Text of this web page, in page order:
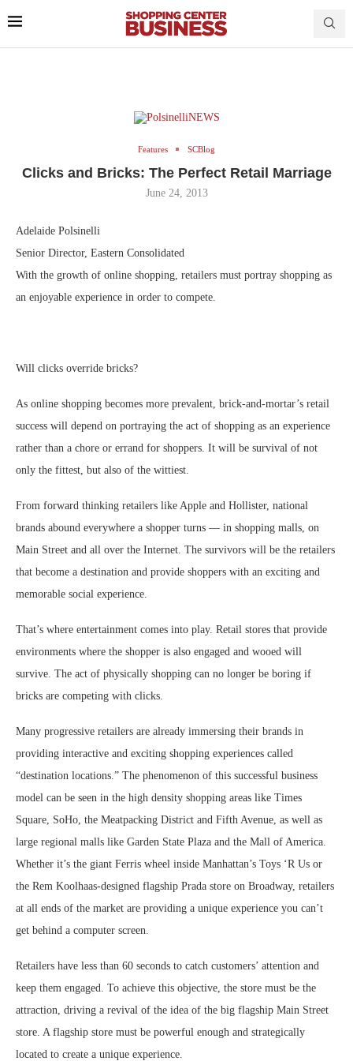
Features SCBlog
Clicks and Bricks: The Perfect Retail Marriage
June 24, 2013
Adelaide Polsinelli
Senior Director, Eastern Consolidated
With the growth of online shopping, retailers must portray shopping as
an enjoyable experience in order to compete.
Will clicks override bricks?
As online shopping becomes more prevalent, brick-and-mortar’s retail
success will depend on portraying the act of shopping as an experience
rather than a chore or errand for shoppers. It will be survival of not
only the fittest, but also of the wittiest.
From forward thinking retailers like Apple and Hollister, national
brands abound everywhere a shopper turns — in shopping malls, on
Main Street and all over the Internet. The survivors will be the retailers
that become a destination and provide shoppers with an exciting and
memorable social experience.
That’s where entertainment comes into play. Retail stores that provide
environments where the shopper is also engaged and wooed will
survive. The act of physically shopping can no longer be boring if
bricks are competing with clicks.
Many progressive retailers are already immersing their brands in
providing interactive and exciting shopping experiences called
“destination locations.” The phenomenon of this successful business
model can be seen in the high density shopping areas like Times
Square, SoHo, the Meatpacking District and Fifth Avenue, as well as
large regional malls like Garden State Plaza and the Mall of America.
Whether it’s the giant Ferris wheel inside Manhattan’s Toys ‘R Us or
the Rem Koolhaas-designed flagship Prada store on Broadway, retailers
at all ends of the market are providing a unique experience you can’t
get behind a computer screen.
Retailers have less than 60 seconds to catch customers’ attention and
keep them engaged. To achieve this objective, the store must be the
attraction, driving a revival of the idea of the big flagship Main Street
store. A flagship store must be powerful enough and strategically
located to create a unique experience.